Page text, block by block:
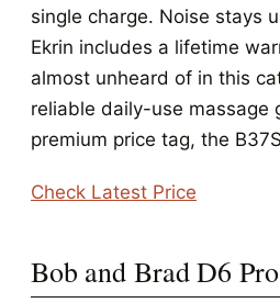
single charge. Noise stays
Ekrin includes a lifetime
almost unheard of in this
reliable daily-use massage
premium price tag, the
Check Latest Price
Bob and Brad D6 Pro